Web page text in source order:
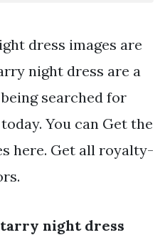
dress images are
night dress are a
searched for
You can Get the
here. Get all royalty-
night dress